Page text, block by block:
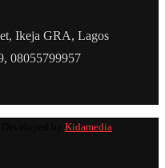
Ikeja GRA, Lagos
08055799957
Kidamedia